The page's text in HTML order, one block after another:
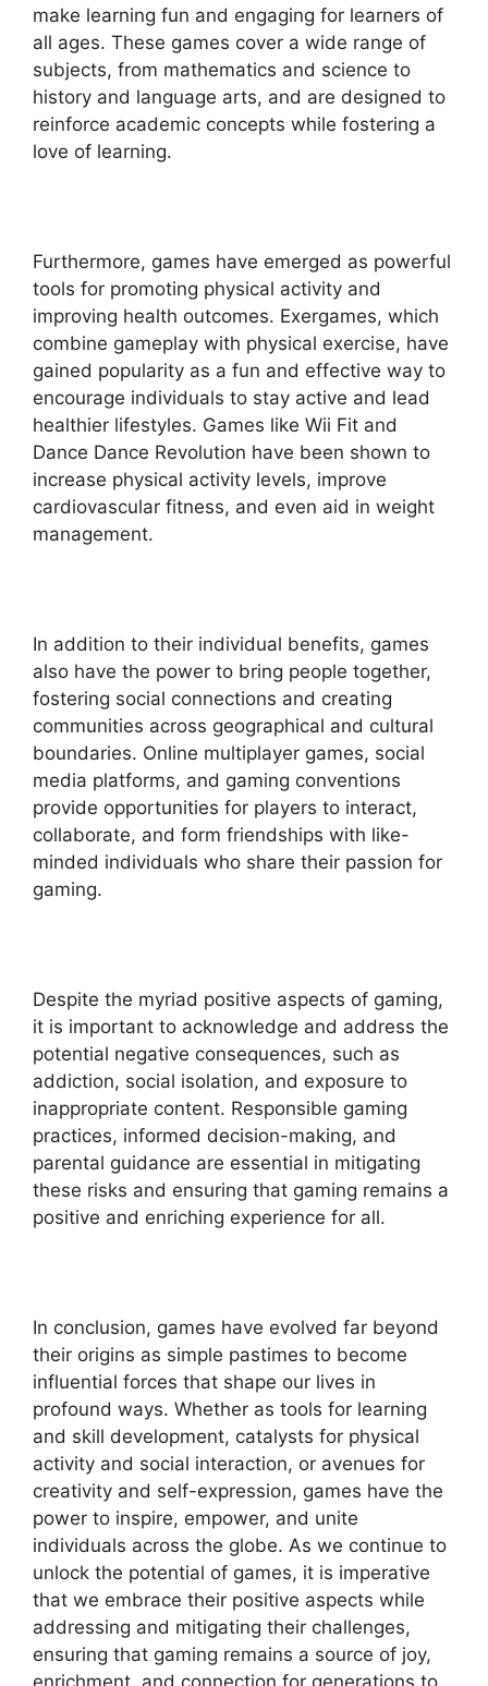
make learning fun and engaging for learners of
all ages. These games cover a wide range of
subjects, from mathematics and science to
history and language arts, and are designed to
reinforce academic concepts while fostering a
love of learning.
Furthermore, games have emerged as powerful
tools for promoting physical activity and
improving health outcomes. Exergames, which
combine gameplay with physical exercise, have
gained popularity as a fun and effective way to
encourage individuals to stay active and lead
healthier lifestyles. Games like Wii Fit and
Dance Dance Revolution have been shown to
increase physical activity levels, improve
cardiovascular fitness, and even aid in weight
management.
In addition to their individual benefits, games
also have the power to bring people together,
fostering social connections and creating
communities across geographical and cultural
boundaries. Online multiplayer games, social
media platforms, and gaming conventions
provide opportunities for players to interact,
collaborate, and form friendships with like-
minded individuals who share their passion for
gaming.
Despite the myriad positive aspects of gaming,
it is important to acknowledge and address the
potential negative consequences, such as
addiction, social isolation, and exposure to
inappropriate content. Responsible gaming
practices, informed decision-making, and
parental guidance are essential in mitigating
these risks and ensuring that gaming remains a
positive and enriching experience for all.
In conclusion, games have evolved far beyond
their origins as simple pastimes to become
influential forces that shape our lives in
profound ways. Whether as tools for learning
and skill development, catalysts for physical
activity and social interaction, or avenues for
creativity and self-expression, games have the
power to inspire, empower, and unite
individuals across the globe. As we continue to
unlock the potential of games, it is imperative
that we embrace their positive aspects while
addressing and mitigating their challenges,
ensuring that gaming remains a source of joy,
enrichment, and connection for generations to